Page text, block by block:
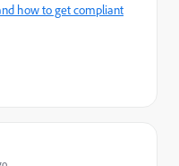
how to get compliant